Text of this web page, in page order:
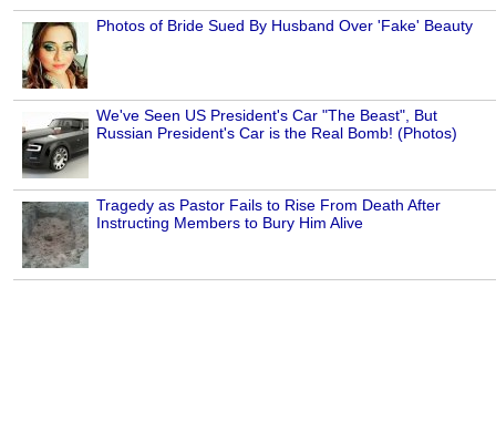
Photos of Bride Sued By Husband Over 'Fake' Beauty
We've Seen US President's Car "The Beast", But
Russian President's Car is the Real Bomb! (Photos)
Tragedy as Pastor Fails to Rise From Death After
Instructing Members to Bury Him Alive